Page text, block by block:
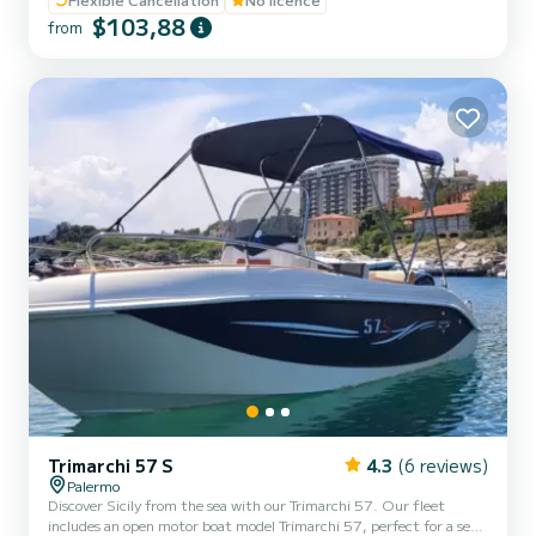
engine, ideal for quiet coastal excursions in complete autonomy.
With its 5.8 meters in length and 2.1 meters in width, it can
everything you need for a relaxing day: stereo syst...
from $103,88
Trimarchi 57 S 4.3 (6 reviews)
Palermo
Discover Sicily from the sea with our Trimarchi 57. Our fleet
includes an open motor boat model Trimarchi 57, perfect for a sea